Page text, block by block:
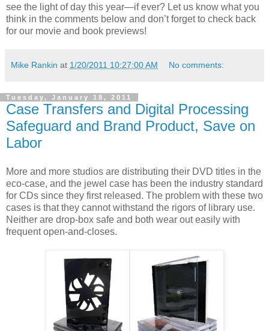
see the light of day this year—if ever? Let us know what you
think in the comments below and don’t forget to check back
for our movie and book previews!
Mike Rankin at 1/20/2011 10:27:00 AM No comments:
Tuesday, January 18, 2011
Case Transfers and Digital Processing
Safeguard and Brand Product, Save on
Labor
More and more studios are distributing their DVD titles in the
eco-case, and the jewel case has been the industry standard
for CDs since they first released. The problem with these two
cases is that they cannot withstand the rigors of library use.
Neither are drop-box safe and both wear out easily with
frequent open-and-closes.